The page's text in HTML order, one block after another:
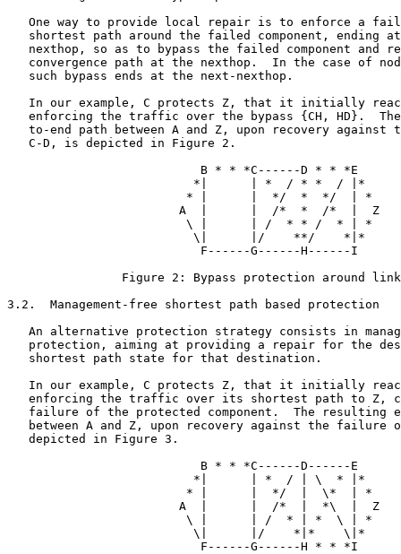
One way to provide local repair is to enforce a
shortest path around the failed component, ending
nexthop, so as to bypass the failed component and
convergence path at the nexthop.  In the case of
   such bypass ends at the next-nexthop.
In our example, C protects Z, that it initially
enforcing the traffic over the bypass {CH, HD}.
to-end path between A and Z, upon recovery against
   C-D, is depicted in Figure 2.
                           B * * *C------D * * *E
                          *|      | *  / * *  / |*
                         * |      |  */  *  */  | *
                        A  |      |  /*  *  /*  |  Z
                         \ |      | /  * * /  * | *
                          \|      |/    **/    *|*
                           F------G------H------I
Figure 2: Bypass protection around
3.2.  Management-free shortest path based protection
An alternative protection strategy consists in
protection, aiming at providing a repair for the
   shortest path state for that destination.
In our example, C protects Z, that it initially
enforcing the traffic over its shortest path to Z,
failure of the protected component.  The resulting
between A and Z, upon recovery against the failure
   depicted in Figure 3.
                           B * * *C------D------E
                          *|      | *  / | \  * |*
                         * |      |  */  |  \*  | *
                        A  |      |  /*  |  *\  |  Z
                         \ |      | /  * | *  \ | *
                          \|      |/    *|*    \|*
                           F------G------H * * *I